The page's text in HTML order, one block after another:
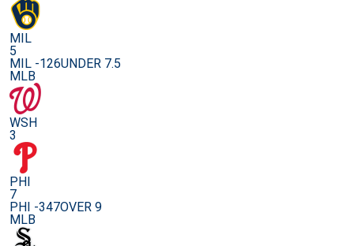
MIL
5
MIL -126UNDER 7.5
MLB
WSH
3
PHI
7
PHI -347OVER 9
MLB